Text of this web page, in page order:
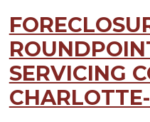
SERVICING